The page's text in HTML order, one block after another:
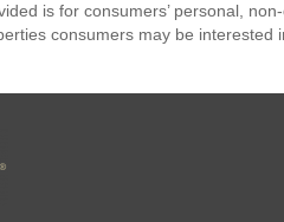
is for consumers’ personal,
consumers may be interested